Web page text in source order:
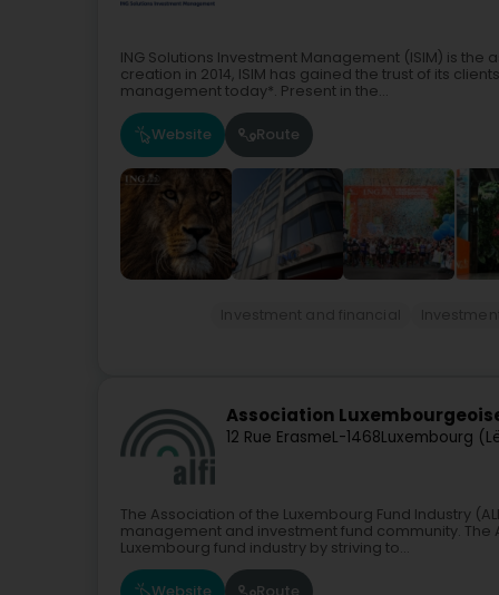
ING Solutions Investment Management (ISIM) is
creation in 2014, ISIM has gained the trust of its
management today*. Present in the...
Website Route
Association
12 Rue ErasmeL-1468Luxembourg
The Association of the Luxembourg Fund Industry
management and investment fund community.
Luxembourg fund industry by striving to...